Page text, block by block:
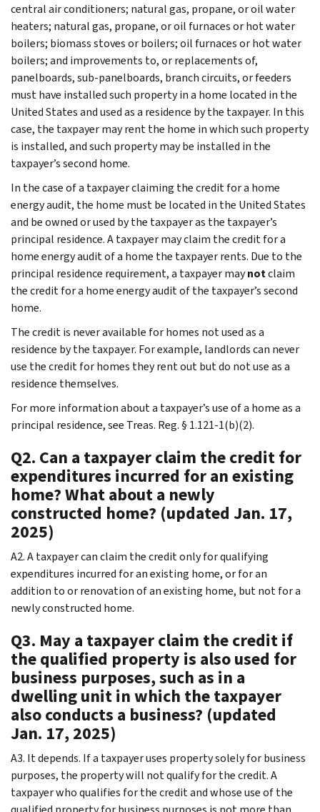
central air conditioners; natural gas, propane, or oil water
heaters; natural gas, propane, or oil furnaces or hot water
boilers; biomass stoves or boilers; oil furnaces or hot water
boilers; and improvements to, or replacements of,
panelboards, sub-panelboards, branch circuits, or feeders
must have installed such property in a home located in the
United States and used as a residence by the taxpayer. In this
case, the taxpayer may rent the home in which such property
is installed, and such property may be installed in the
taxpayer’s second home.
In the case of a taxpayer claiming the credit for a home
energy audit, the home must be located in the United States
and be owned or used by the taxpayer as the taxpayer’s
principal residence. A taxpayer may claim the credit for a
home energy audit of a home the taxpayer rents. Due to the
principal residence requirement, a taxpayer maynotclaim
the credit for a home energy audit of the taxpayer’s second
home.
The credit is never available for homes not used as a
residence by the taxpayer. For example, landlords can never
use the credit for homes they rent out but do not use as a
residence themselves.
For more information about a taxpayer’s use of a home as a
principal residence, see Treas. Reg. § 1.121-1(b)(2).
Q2. Can a taxpayer claim the credit for
expenditures incurred for an existing
home? What about a newly
constructed home? (updated Jan. 17,
2025)
A2. A taxpayer can claim the credit only for qualifying
expenditures incurred for an existing home, or for an
addition to or renovation of an existing home, but not for a
newly constructed home.
Q3. May a taxpayer claim the credit if
the qualified property is also used for
business purposes, such as in a
dwelling unit in which the taxpayer
also conducts a business? (updated
Jan. 17, 2025)
A3. It depends. If a taxpayer uses property solely for business
purposes, the property will not qualify for the credit. A
taxpayer who qualifies for the credit and whose use of the